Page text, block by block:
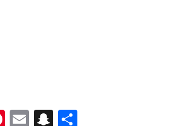
Pinterest
EmailSnapchat